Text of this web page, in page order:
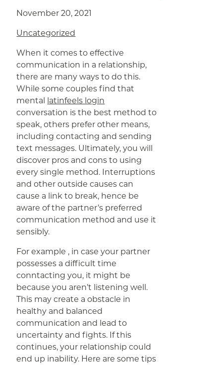
November 20, 2021
Uncategorized
When it comes to effective
communication in a relationship,
there are many ways to do this.
While some couples find that
mental latinfeels login
conversation is the best method to
speak, others prefer other means,
including contacting and sending
text messages. Ultimately, you will
discover pros and cons to using
every single method. Interruptions
and other outside causes can
cause a link to break, hence be
aware of the partner’s preferred
communication method and use it
sensibly.
For example , in case your partner
possesses a difficult time
conntacting you, it might be
because you aren’t listening well.
This may create a obstacle in
healthy and balanced
communication and lead to
uncertainty and fights. If this
continues, your relationship could
end up inability. Here are some tips